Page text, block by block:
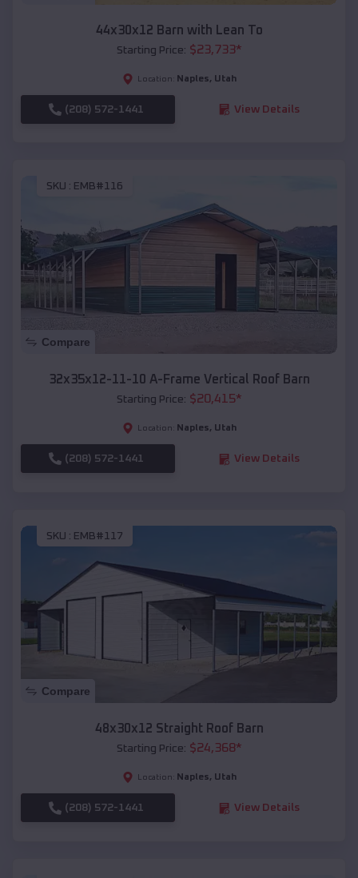
44x30x12 Barn with Lean To
Starting Price: $23,733*
Location: Naples, Utah
(208) 572-1441 View Details
SKU : EMB#116
Compare
32x35x12-11-10 A-Frame Vertical Roof Barn
Starting Price: $20,415*
Location: Naples, Utah
(208) 572-1441 View Details
SKU : EMB#117
Compare
48x30x12 Straight Roof Barn
Starting Price: $24,368*
Location: Naples, Utah
(208) 572-1441 View Details